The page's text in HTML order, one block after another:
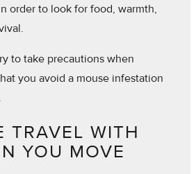
order to look for food, warmth,
to take precautions when
you avoid a mouse infestation
TRAVEL WITH
YOU MOVE